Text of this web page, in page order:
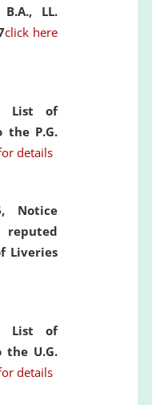
LL.
click here
List of
the P.G.
details
Notice
Liveries
List of
the U.G.
details